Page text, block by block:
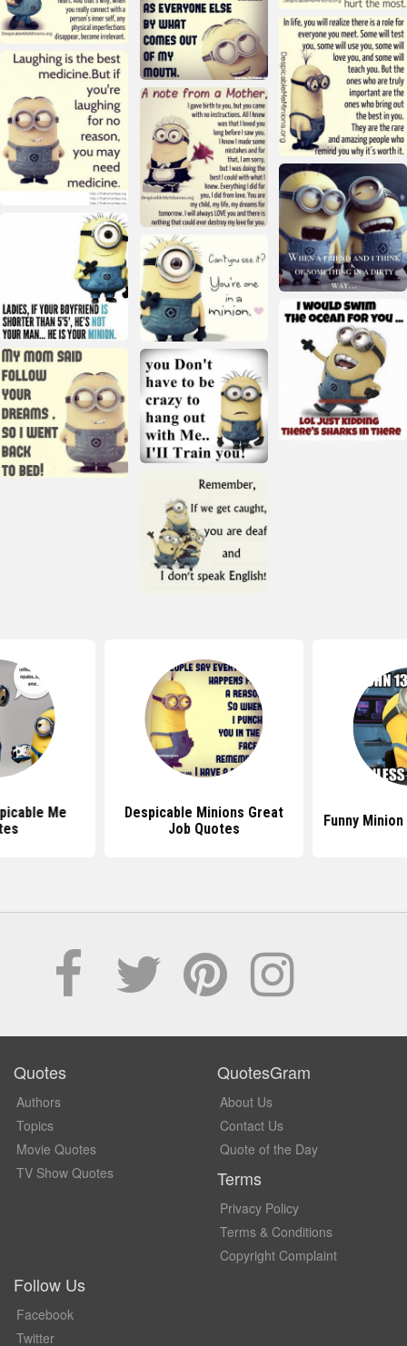
Me
Despicable Minions Great
Job Quotes
Funny
Quotes
Authors
Topics
Movie Quotes
TV Show Quotes
QuotesGram
About Us
Contact Us
Quote of the Day
Terms
Privacy Policy
Terms & Conditions
Copyright Complaint
Follow Us
Facebook
Twitter